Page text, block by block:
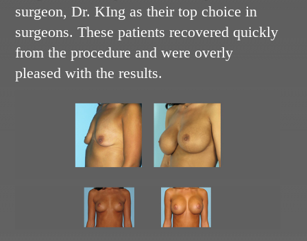
surgeon, Dr. KIng as their top choice in
surgeons. These patients recovered quickly
from the procedure and were overly
pleased with the results.